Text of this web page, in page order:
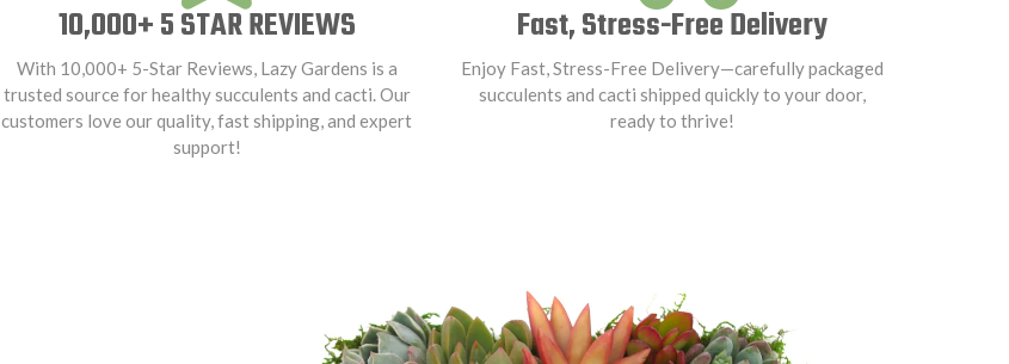
10,000+ 5 STAR REVIEWS
With 10,000+ 5-Star Reviews, Lazy Gardens is a
trusted source for healthy succulents and cacti. Our
customers love our quality, fast shipping, and expert
support!
Fast, Stress-Free Delivery
Enjoy Fast, Stress-Free Delivery—carefully packaged
succulents and cacti shipped quickly to your door,
ready to thrive!